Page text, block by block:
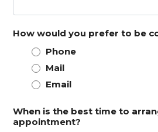
How would you prefer to be
Phone
Mail
Email
When is the best time to
appointment?